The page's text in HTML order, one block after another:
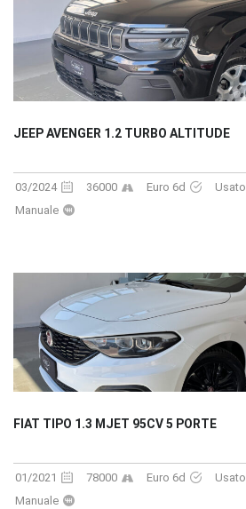
JEEP AVENGER 1.2 TURBO ALTITUDE
03/2024 36000 Euro 6d Usato
Manuale
FIAT TIPO 1.3 MJET 95CV 5 PORTE
01/2021 78000 Euro 6d Usato
Manuale